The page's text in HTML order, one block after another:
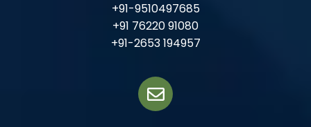
+91-9510497685
+91 76220 91080
+91-2653 194957